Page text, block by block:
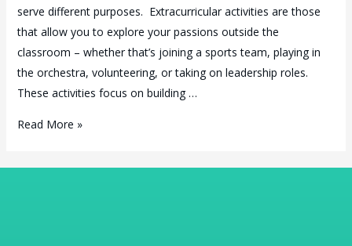
serve different purposes. Extracurricular activities are those
that allow you to explore your passions outside the
classroom – whether that’s joining a sports team, playing in
the orchestra, volunteering, or taking on leadership roles.
These activities focus on building …
Read More »